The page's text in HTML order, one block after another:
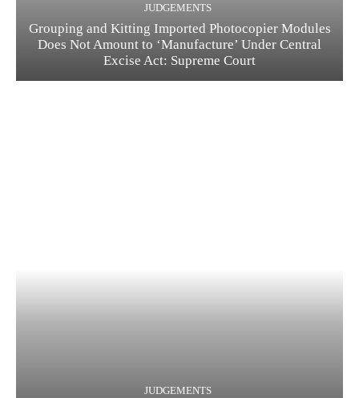
JUDGEMENTS
Grouping and Kitting Imported Photocopier Modules
Does Not Amount to ‘Manufacture’ Under Central
Excise Act: Supreme Court
JUDGEMENTS